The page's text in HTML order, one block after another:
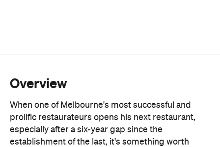
Overview
When one of Melbourne's most successful and
prolific restaurateurs opens his next restaurant,
especially after a six-year gap since the
establishment of the last, it's something worth